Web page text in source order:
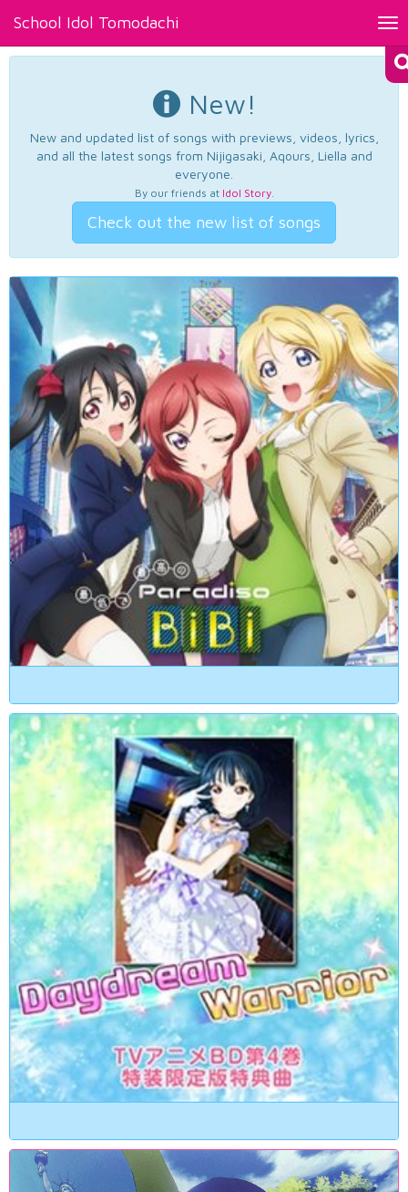
School Idol Tomodachi
New!
New and updated list of songs with previews, videos, lyrics,
and all the latest songs from Nijigasaki, Aqours, Liella and
everyone.
By our friends at Idol Story.
Check out the new list of songs